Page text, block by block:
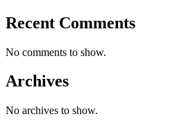
Recent Comments
No comments to show.
Archives
No archives to show.